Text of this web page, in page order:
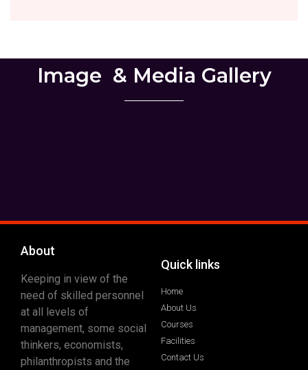
Image ​ & Media Gallery
About
Keeping in view of the
need of skilled personnel
at all levels of
management, some social
thinkers, economists,
philanthropists and the
Quick links
Home
About Us
Courses
Facilities
Contact Us